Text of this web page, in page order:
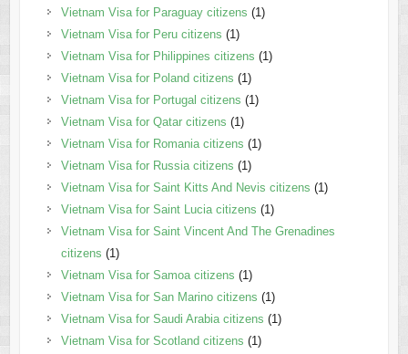
Vietnam Visa for Paraguay citizens (1)
Vietnam Visa for Peru citizens (1)
Vietnam Visa for Philippines citizens (1)
Vietnam Visa for Poland citizens (1)
Vietnam Visa for Portugal citizens (1)
Vietnam Visa for Qatar citizens (1)
Vietnam Visa for Romania citizens (1)
Vietnam Visa for Russia citizens (1)
Vietnam Visa for Saint Kitts And Nevis citizens (1)
Vietnam Visa for Saint Lucia citizens (1)
Vietnam Visa for Saint Vincent And The Grenadines
citizens (1)
Vietnam Visa for Samoa citizens (1)
Vietnam Visa for San Marino citizens (1)
Vietnam Visa for Saudi Arabia citizens (1)
Vietnam Visa for Scotland citizens (1)